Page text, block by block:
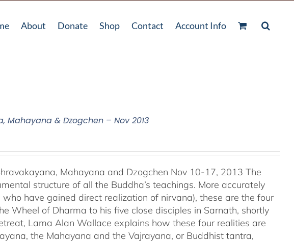
About Donate Shop Contact Account Info
Mahayana & Dzogchen – Nov 2013
Mahayana and Dzogchen Nov 10-17, 2013 The
structure of all the Buddha’s teachings. More accurately
have gained direct realization of nirvana), these are the four
Wheel of Dharma to his five close disciples in Sarnath, shortly
Lama Alan Wallace explains how these four realities are
the Mahayana and the Vajrayana, or Buddhist tantra,